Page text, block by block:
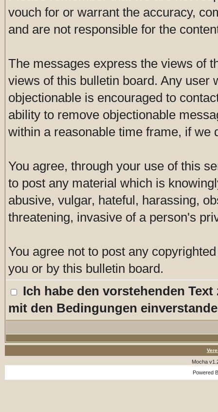
vouch for or warrant the accuracy,
and are not responsible for the
The messages express the views of
views of this bulletin board. Any user
objectionable is encouraged to
ability to remove objectionable
within a reasonable time frame, if we
You agree, through your use of this
to post any material which is
abusive, vulgar, hateful, harassing,
threatening, invasive of a person's
You agree not to post any
you or by this bulletin board.
Ich habe den vorstehenden
mit den Bedingungen
Mocha
Powered